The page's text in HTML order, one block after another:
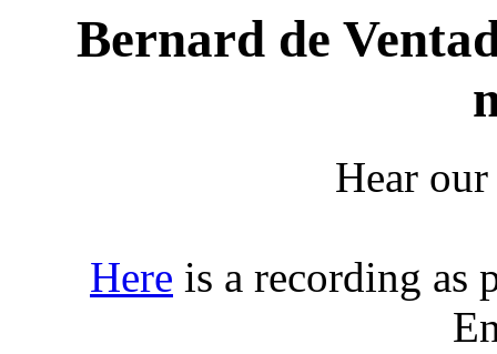
Bernard de
Hear
Here is a recording as